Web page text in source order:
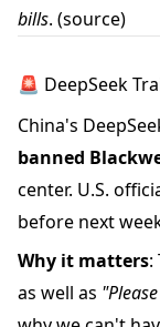
bills. (source)
🚨 DeepSeek
China's
banned
center. U.S.
before next
Why it matters:
as well as